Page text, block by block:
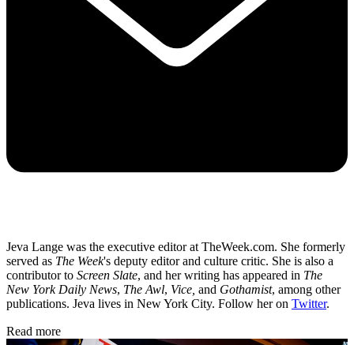
Jeva Lange was the executive editor at TheWeek.com. She formerly
served as The Week's deputy editor and culture critic. She is also a
contributor to Screen Slate, and her writing has appeared in The
New York Daily News, The Awl, Vice, and Gothamist, among other
publications. Jeva lives in New York City. Follow her on Twitter.
Read more